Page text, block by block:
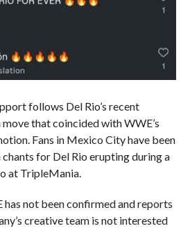
follows Del Rio’s recent
that coincided with WWE’s
Fans in Mexico City have been
for Del Rio erupting during a
at TripleMania.
not been confirmed and reports
creative team is not interested